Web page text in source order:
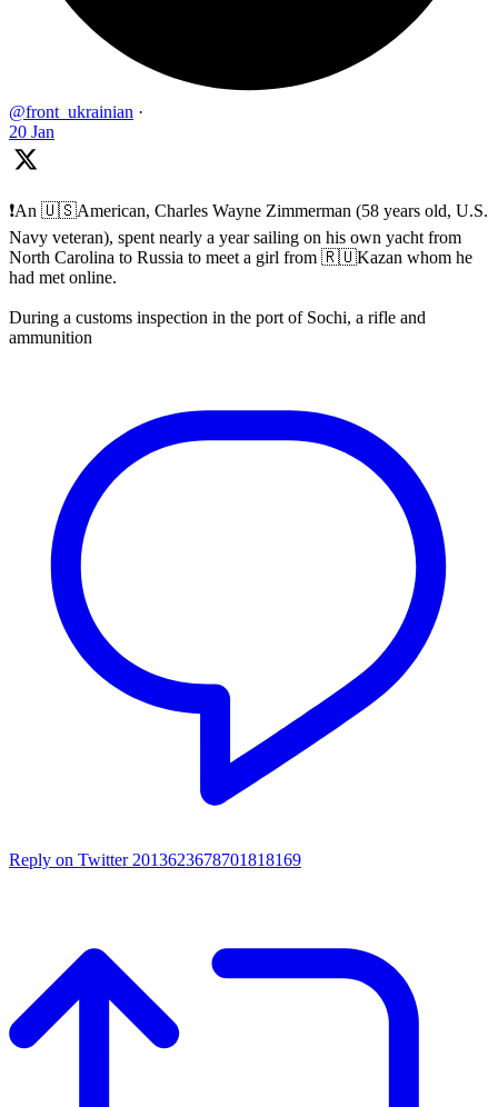
@front_ukrainian ·
20 Jan
❗️An 🇺🇸American, Charles Wayne Zimmerman (58 years old, U.S.
Navy veteran), spent nearly a year sailing on his own yacht from
North Carolina to Russia to meet a girl from 🇷🇺Kazan whom he
had met online.
During a customs inspection in the port of Sochi, a rifle and
ammunition
Reply on Twitter 2013623678701818169